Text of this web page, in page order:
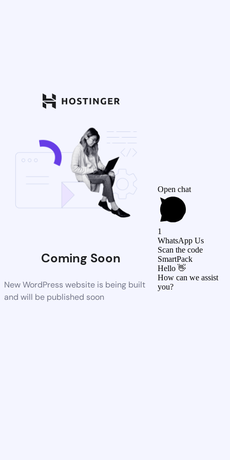
Coming Soon
New WordPress website is being built
and will be published soon
Open chat
1
WhatsApp Us
Scan the code
SmartPack
Hello 👋
How can we assist
you?